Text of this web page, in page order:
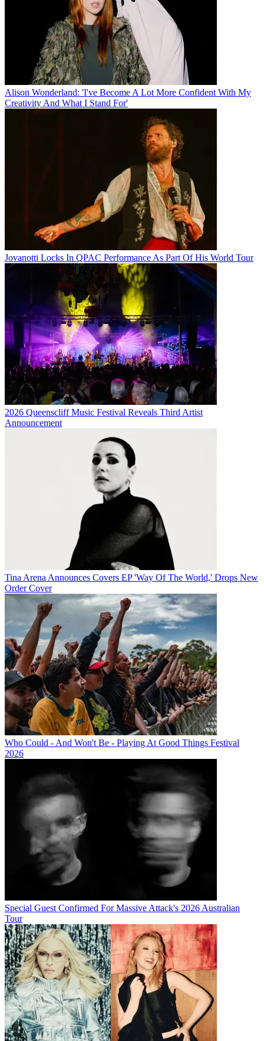
Alison Wonderland: 'I've Become A Lot More Confident With My
Creativity And What I Stand For'
Jovanotti Locks In QPAC Performance As Part Of His World Tour
2026 Queenscliff Music Festival Reveals Third Artist
Announcement
Tina Arena Announces Covers EP 'Way Of The World,' Drops New
Order Cover
Who Could - And Won't Be - Playing At Good Things Festival
2026
Special Guest Confirmed For Massive Attack's 2026 Australian
Tour